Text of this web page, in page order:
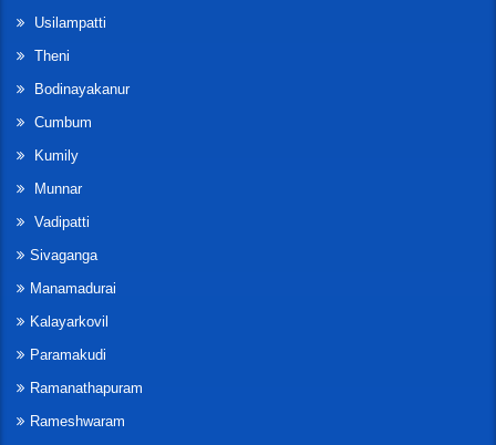
Usilampatti
Theni
Bodinayakanur
Cumbum
Kumily
Munnar
Vadipatti
Sivaganga
Manamadurai
Kalayarkovil
Paramakudi
Ramanathapuram
Rameshwaram